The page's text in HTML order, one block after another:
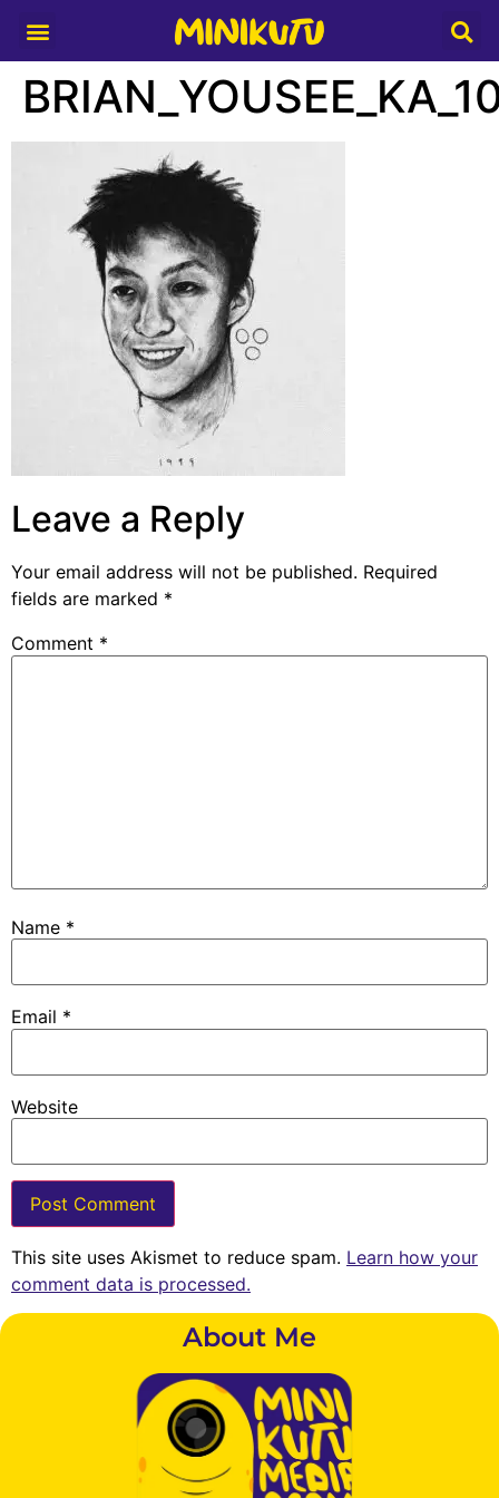
Leave a Reply
Your email address will not be published. Required
fields are marked *
Comment *
Name *
Email *
Website
This site uses Akismet to reduce spam. Learn how your
comment data is processed.
About Me